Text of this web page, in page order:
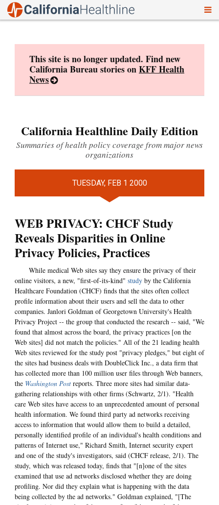
This site is no longer updated. Find new
California Bureau stories onKFF Health
News
California Healthline Daily Edition
Summaries of health policy coverage from major news
organizations
TUESDAY, FEB 1 2000
WEB PRIVACY: CHCF Study
Reveals Disparities in Online
Privacy Policies, Practices
While medical Web sites say they ensure the privacy of their
online visitors, a new, "first-of-its-kind" study by the California
Healthcare Foundation (CHCF) finds that the sites often collect
profile information about their users and sell the data to other
companies. Janlori Goldman of Georgetown University's Health
Privacy Project -- the group that conducted the research -- said, "We
found that almost across the board, the privacy practices [on the
Web sites] did not match the policies." All of the 21 leading health
Web sites reviewed for the study post "privacy pledges," but eight of
the sites had business deals with DoubleClick Inc., a data firm that
has collected more than 100 million user files through Web banners,
the Washington Post reports. Three more sites had similar data-
gathering relationships with other firms (Schwartz, 2/1). "Health
care Web sites have access to an unprecedented amount of personal
health information. We found third party ad networks receiving
access to information that would allow them to build a detailed,
personally identified profile of an individual's health conditions and
patterns of Internet use," Richard Smith, Internet security expert
and one of the study's investigators, said (CHCF release, 2/1). The
study, which was released today, finds that "[n]one of the sites
examined that use ad networks disclosed whether they are doing
profiling. Nor did they explain what is happening with the data
being collected by the ad networks." Goldman explained, "[The